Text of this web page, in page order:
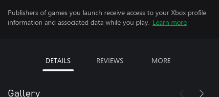
Publishers of games you launch receive access to your Xbox profile
information and associated data while you play. Learn more
DETAILS REVIEWS MORE
Gallery